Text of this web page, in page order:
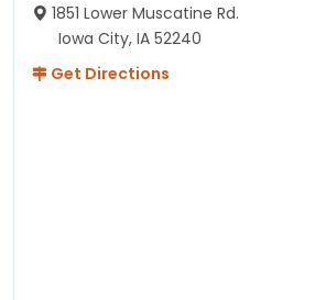
1851 Lower Muscatine Rd.
Iowa City, IA 52240
Get Directions